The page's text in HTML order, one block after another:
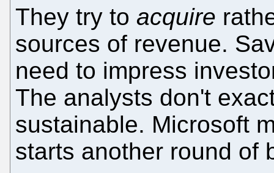
They try to acquire
sources of revenue.
need to impress
The analysts don't
sustainable. Microsoft
starts another round of